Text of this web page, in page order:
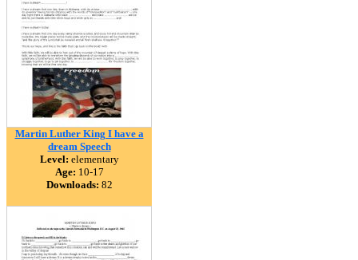
Martin Luther King I have a
dream Speech
Level: elementary
Age: 10-17
Downloads: 82